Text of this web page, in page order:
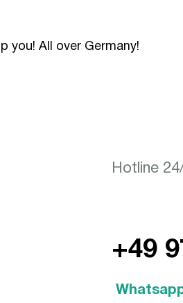
you! All over Germany!
Hotline
+49